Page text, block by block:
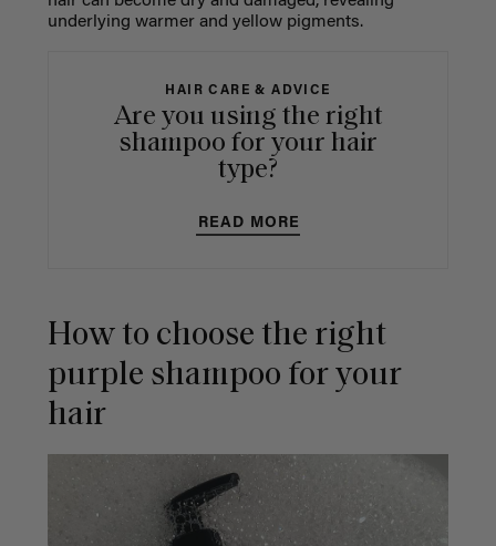
underlying warmer and yellow pigments.
HAIR CARE & ADVICE
Are you using the right
shampoo for your hair
type?
READ MORE
How to choose the right
purple shampoo for your
hair